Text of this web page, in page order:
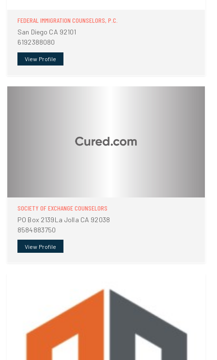
FEDERAL IMMIGRATION COUNSELORS, P.C.
San Diego CA 92101
6192388080
View Profile
SOCIETY OF EXCHANGE COUNSELORS
PO Box 2139La Jolla CA 92038
8584883750
View Profile